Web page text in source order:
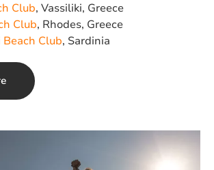
Club, Vassiliki, Greece
Club, Rhodes, Greece
Club, Sardinia